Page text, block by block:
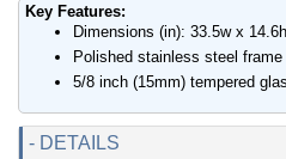
Key Features:
Dimensions (in): 33.5w x 14.6h
Polished stainless steel frame
5/8 inch (15mm) tempered
- DETAILS